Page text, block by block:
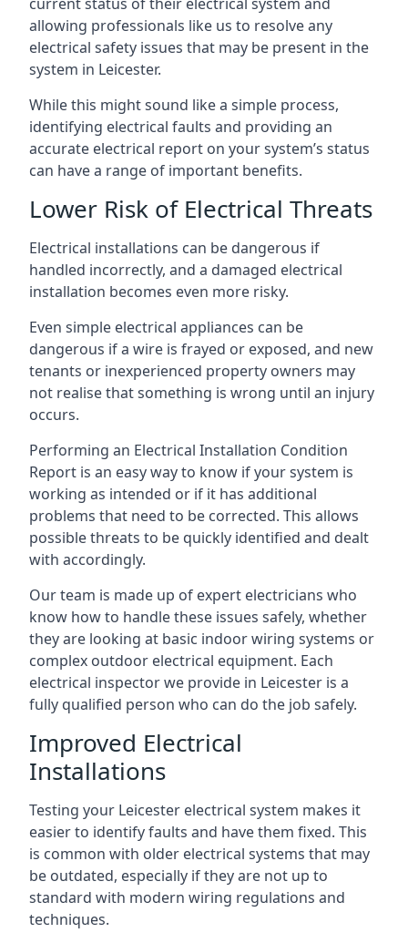
allowing professionals like us to resolve any
electrical safety issues that may be present in the
system in Leicester.
While this might sound like a simple process,
identifying electrical faults and providing an
accurate electrical report on your system’s status
can have a range of important benefits.
Lower Risk of Electrical Threats
Electrical installations can be dangerous if
handled incorrectly, and a damaged electrical
installation becomes even more risky.
Even simple electrical appliances can be
dangerous if a wire is frayed or exposed, and new
tenants or inexperienced property owners may
not realise that something is wrong until an injury
occurs.
Performing an Electrical Installation Condition
Report is an easy way to know if your system is
working as intended or if it has additional
problems that need to be corrected. This allows
possible threats to be quickly identified and dealt
with accordingly.
Our team is made up of expert electricians who
know how to handle these issues safely, whether
they are looking at basic indoor wiring systems or
complex outdoor electrical equipment. Each
electrical inspector we provide in Leicester is a
fully qualified person who can do the job safely.
Improved Electrical
Installations
Testing your Leicester electrical system makes it
easier to identify faults and have them fixed. This
is common with older electrical systems that may
be outdated, especially if they are not up to
standard with modern wiring regulations and
techniques.